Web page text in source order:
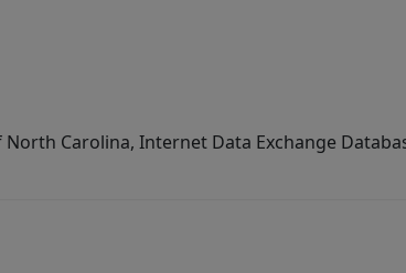
Carolina, Internet Data Exchange